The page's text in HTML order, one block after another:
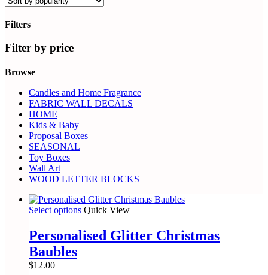
Filters
Filters
Filter by price
Browse
Candles and Home Fragrance
FABRIC WALL DECALS
HOME
Kids & Baby
Proposal Boxes
SEASONAL
Toy Boxes
Wall Art
WOOD LETTER BLOCKS
Select options This
has
multiple
Quick View
Personalised Glitter Christmas
Baubles
$12.00